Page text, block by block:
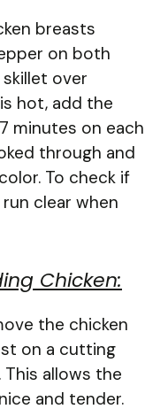
breasts
on both
over
hot, add the
minutes on each
through and
To check if
clear when
Chicken:
the chicken
on a cutting
allows the
and tender.